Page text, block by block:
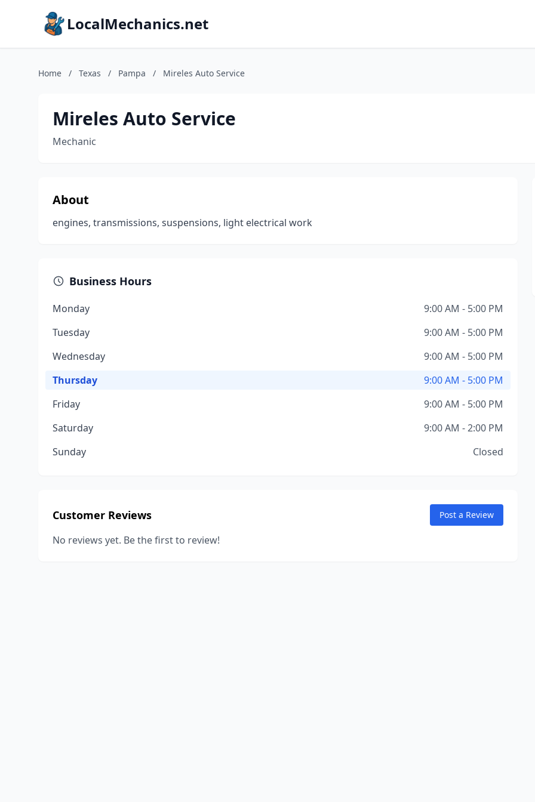
LocalMechanics.net
Home / Texas / Pampa / Mireles Auto Service
Mireles Auto Service
Mechanic
About
engines, transmissions, suspensions, light electrical work
Business Hours
Monday
9:00 AM - 5:00 PM
Tuesday
9:00 AM - 5:00 PM
Wednesday
9:00 AM - 5:00 PM
Thursday
9:00 AM - 5:00 PM
Friday
9:00 AM - 5:00 PM
Saturday
9:00 AM - 2:00 PM
Sunday
Closed
Customer Reviews Post a Review
No reviews yet. Be the first to review!